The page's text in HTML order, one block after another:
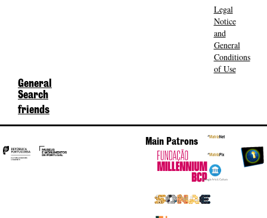
Legal
Notice
and
General
Conditions
of Use
General
Search
friends
Main Patrons